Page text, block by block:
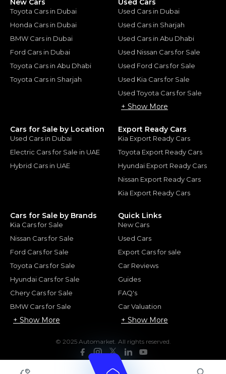
New Cars
Toyota Cars in Dubai
Honda Cars in Dubai
BMW Cars in Dubai
Ford Cars in Dubai
Toyota Cars in Abu Dhabi
Toyota Cars in Sharjah
Used Cars
Used Cars in Dubai
Used Cars in Sharjah
Used Cars in Abu Dhabi
Used Nissan Cars for Sale
Used Ford Cars for Sale
Used Kia Cars for Sale
Used Toyota Cars for Sale
+ Show More
Cars for Sale by Location
Used Cars in Dubai
Electric Cars for Sale in UAE
Hybrid Cars in UAE
Export Ready Cars
Kia Export Ready Cars
Toyota Export Ready Cars
Hyundai Export Ready Cars
Nissan Export Ready Cars
Kia Export Ready Cars
Cars for Sale by Brands
Kia Cars for Sale
Nissan Cars for Sale
Ford Cars for Sale
Toyota Cars for Sale
Hyundai Cars for Sale
Chery Cars for Sale
BMW Cars for Sale
+ Show More
Quick Links
New Cars
Used Cars
Export Cars for sale
Car Reviews
Guides
FAQ's
Car Valuation
+ Show More
© 2025 Automarket. All rights reserved.